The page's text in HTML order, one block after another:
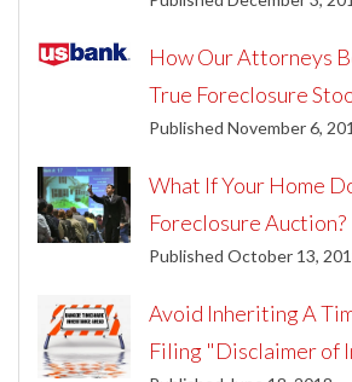
How Our Attorneys
True Foreclosure
Published November 6,
What If Your Home
Foreclosure Auction?
Published October 13,
Avoid Inheriting A
Filing "Disclaimer of